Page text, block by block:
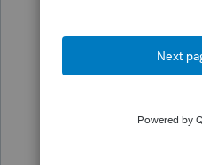
Intuit Community